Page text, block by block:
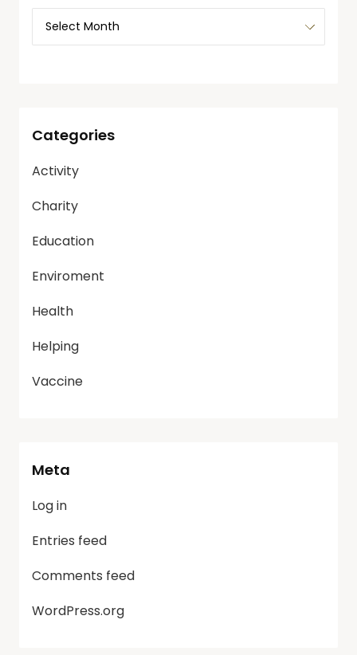
Categories
Activity
Charity
Education
Enviroment
Health
Helping
Vaccine
Meta
Log in
Entries feed
Comments feed
WordPress.org